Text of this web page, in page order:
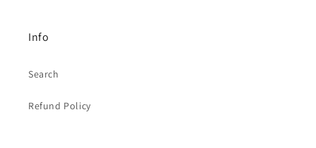
Info
Search
Refund Policy